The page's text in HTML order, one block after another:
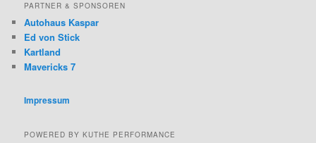
PARTNER & SPONSOREN
Autohaus Kaspar
Ed von Stick
Kartland
Mavericks 7
Impressum
POWERED BY KUTHE PERFORMANCE